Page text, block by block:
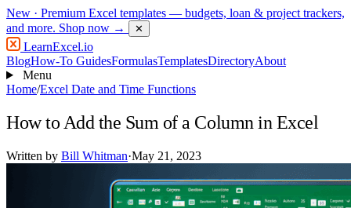
New · Premium Excel templates — budgets, loan & project trackers,
and more. Shop now → ✕
LearnExcel.io
BlogHow-To GuidesFormulasTemplatesDirectoryAbout
Menu
Home/Excel Date and Time Functions
How to Add the Sum of a Column in Excel
Written by Bill Whitman·May 21, 2023